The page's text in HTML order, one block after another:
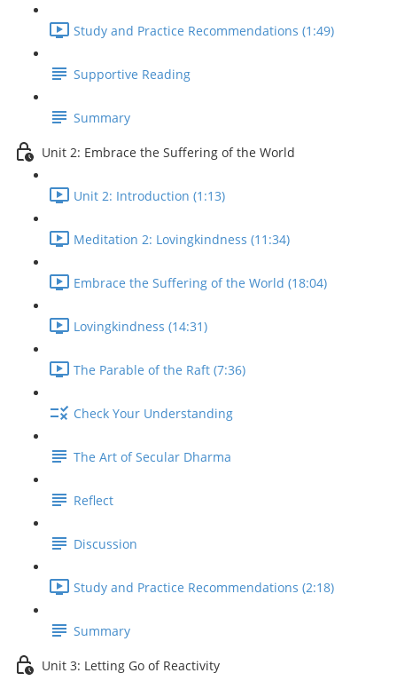
Study and Practice Recommendations (1:49)
Supportive Reading
Summary
Unit 2: Embrace the Suffering of the World
Unit 2: Introduction (1:13)
Meditation 2: Lovingkindness (11:34)
Embrace the Suffering of the World (18:04)
Lovingkindness (14:31)
The Parable of the Raft (7:36)
Check Your Understanding
The Art of Secular Dharma
Reflect
Discussion
Study and Practice Recommendations (2:18)
Summary
Unit 3: Letting Go of Reactivity